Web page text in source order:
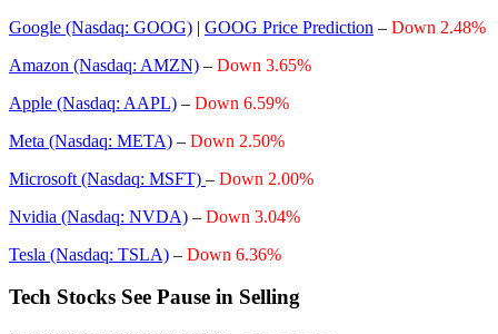
Google (Nasdaq: GOOG) | GOOG Price Prediction – Down 2.48%
Amazon (Nasdaq: AMZN) – Down 3.65%
Apple (Nasdaq: AAPL) – Down 6.59%
Meta (Nasdaq: META) – Down 2.50%
Microsoft (Nasdaq: MSFT) – Down 2.00%
Nvidia (Nasdaq: NVDA) – Down 3.04%
Tesla (Nasdaq: TSLA) – Down 6.36%
Tech Stocks See Pause in Selling